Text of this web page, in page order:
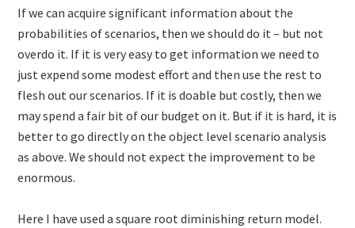
If we can acquire significant information about the
probabilities of scenarios, then we should do it – but not
overdo it. If it is very easy to get information we need to
just expend some modest effort and then use the rest to
flesh out our scenarios. If it is doable but costly, then we
may spend a fair bit of our budget on it. But if it is hard, it is
better to go directly on the object level scenario analysis
as above. We should not expect the improvement to be
enormous.
Here I have used a square root diminishing return model.